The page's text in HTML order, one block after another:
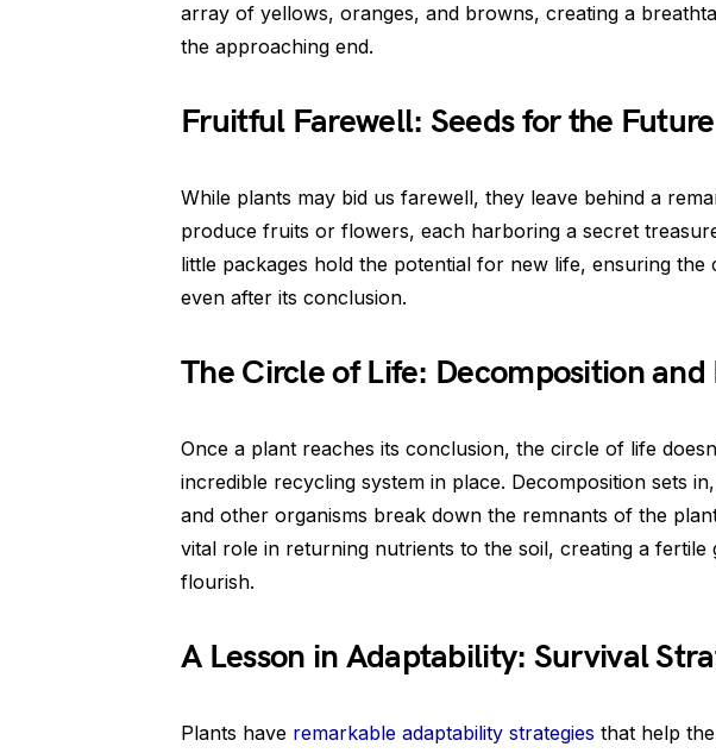
array of yellows, oranges, and browns, creating a
the approaching end.
Fruitful Farewell: Seeds for the Future
While plants may bid us farewell, they leave behind a
produce fruits or flowers, each harboring a secret
little packages hold the potential for new life, ensuring the
even after its conclusion.
The Circle of Life: Decomposition and
Once a plant reaches its conclusion, the circle of life
incredible recycling system in place. Decomposition sets
and other organisms break down the remnants of the
vital role in returning nutrients to the soil, creating a
flourish.
A Lesson in Adaptability: Survival
Plants have remarkable adaptability strategies that help